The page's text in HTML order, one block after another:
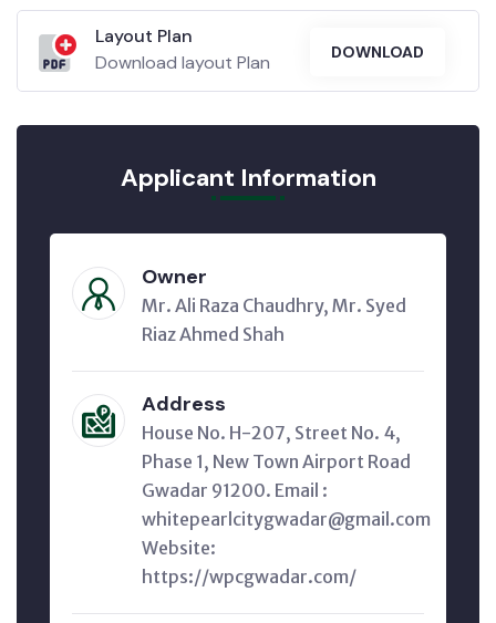
Layout Plan
Download layout Plan
DOWNLOAD
Applicant Information
Owner
Mr. Ali Raza Chaudhry, Mr. Syed
Riaz Ahmed Shah
Address
House No. H-207, Street No. 4,
Phase 1, New Town Airport Road
Gwadar 91200. Email :
whitepearlcitygwadar@gmail.com
Website:
https://wpcgwadar.com/